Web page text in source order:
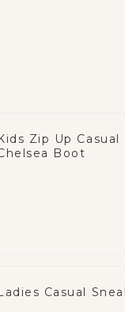
Kids Zip Up Casual
Boot
Ladies Casual